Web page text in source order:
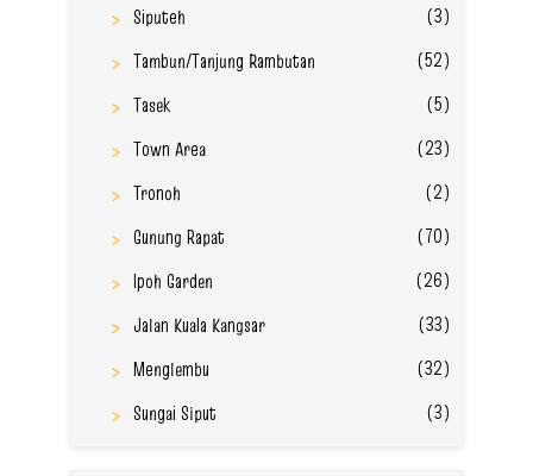
Siputeh
(3)
Tambun/Tanjung Rambutan
(52)
Tasek
(5)
Town Area
(23)
Tronoh
(2)
Gunung Rapat
(70)
Ipoh Garden
(26)
Jalan Kuala Kangsar
(33)
Menglembu
(32)
Sungai Siput
(3)